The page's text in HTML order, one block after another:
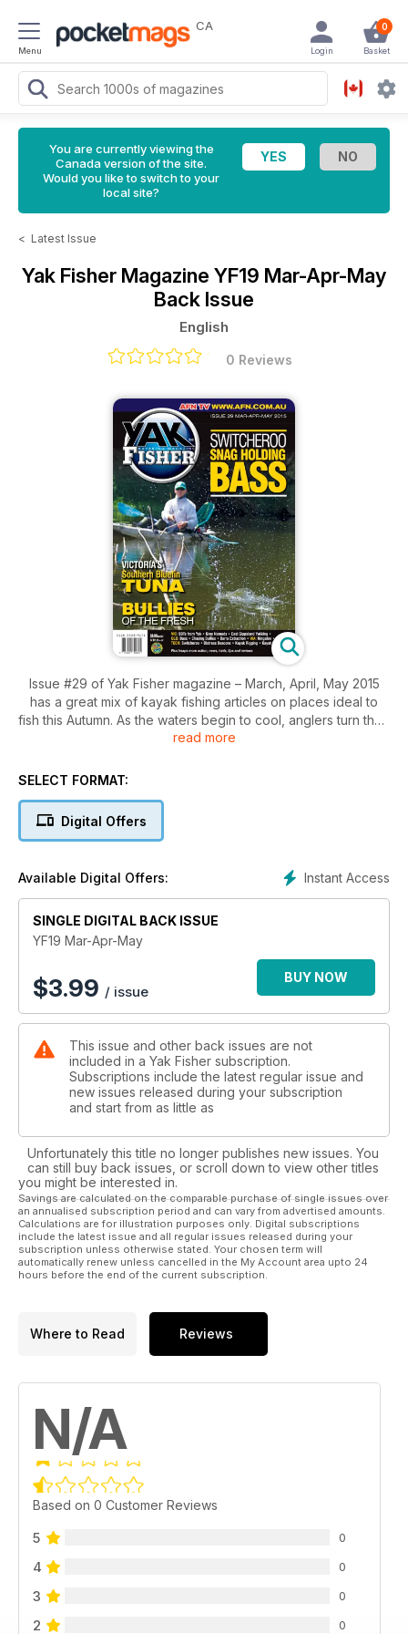
Menu
CA 0
Basket
Login
You are currently viewing the
Canada version of the site.
Would you like to switch to your
local site?
< Latest Issue
Yak Fisher Magazine YF19 Mar-Apr-May
Back Issue
English
0 Reviews
Issue #29 of Yak Fisher magazine – March, April, May 2015
has a great mix of kayak fishing articles on places ideal to
fish this Autumn. As the waters begin to cool, anglers turn their
attention away from the snapper and kingfish towards the
need to know to catch them from a kayak. Also in this issue,
holding bass, and Gareth Eadie gets the adrenalin pumping
while fishing for bullies. Plus, regular segments like Yak Gear,
read more
SELECT FORMAT:
Digital Offers
Instant Access
Available Digital Offers:
SINGLE DIGITAL BACK ISSUE
YF19 Mar-Apr-May
$3.99 / issue
BUY NOW
This issue and other back issues are not
included in a Yak Fisher subscription.
Subscriptions include the latest regular issue and
new issues released during your subscription
and start from as little as
Unfortunately this title no longer publishes new issues. You
can still buy back issues, or scroll down to view other titles
you might be interested in.
Savings are calculated on the comparable purchase of single issues over
an annualised subscription period and can vary from advertised amounts.
Calculations are for illustration purposes only. Digital subscriptions
include the latest issue and all regular issues released during your
subscription unless otherwise stated. Your chosen term will
automatically renew unless cancelled in the My Account area upto 24
hours before the end of the current subscription.
Where to Read Reviews
N/A
Based on 0 Customer Reviews
5 0
4 0
3 0
2 0